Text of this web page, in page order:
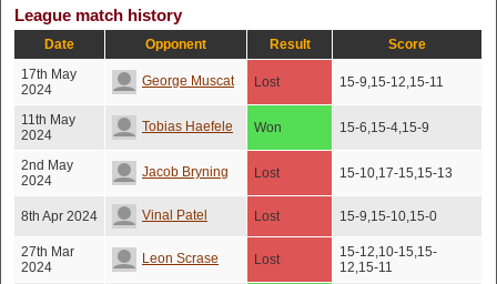
League match history
Date Opponent Result
Score
17th May
2024
George Muscat Lost 15-9,15-12,15-11
11th May
2024
Tobias Haefele Won 15-6,15-4,15-9
2nd May
2024
Jacob Bryning Lost 15-10,17-15,15-13
8th Apr 2024 Vinal Patel Lost 15-9,15-10,15-0
27th Mar
2024
Leon Scrase Lost
15-12,10-15,15-
12,15-11